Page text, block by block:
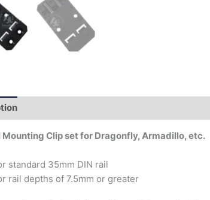
Mounting Clip set for Dragonfly, Armadillo, etc.
standard 35mm DIN rail
rail depths of 7.5mm or greater